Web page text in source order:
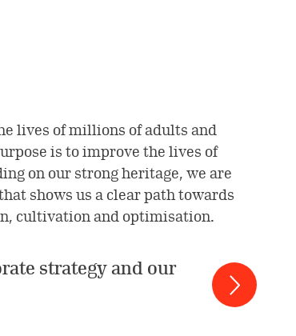
lives of millions of adults and
is to improve the lives of
on our strong heritage, we are
shows us a clear path towards
cultivation and optimisation.
strategy and our